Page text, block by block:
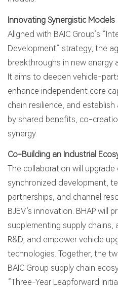
Innovating Synergistic Models
Aligned with BAIC Group’s
Development” strategy, the
breakthroughs in new energy
It aims to deepen vehicle-
enhance independent core
chain resilience, and
by shared benefits, co-
synergy.
Co-Building an Industrial
The collaboration will
synchronized development,
partnerships, and channel
BJEV‘s innovation. BHAP will
supplementing supply
R&D, and empower vehicle
technologies. Together, the
BAIC Group supply chain
“Three-Year Leapforward